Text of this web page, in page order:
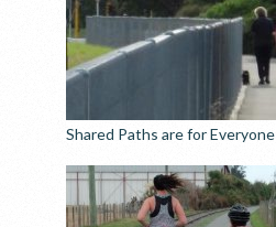
Shared Paths are for Everyone